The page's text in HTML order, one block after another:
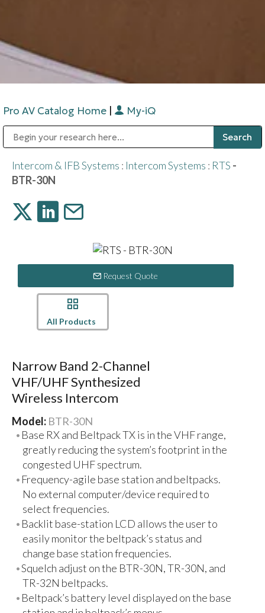
Pro AV Catalog Home My-iQ
Intercom & IFB Systems : Intercom Systems : RTS -
BTR-30N
Request Quote
All Products
Narrow Band 2-Channel
VHF/UHF Synthesized
Wireless Intercom
Model: BTR-30N
Base RX and Beltpack TX is in the VHF range,
greatly reducing the system’s footprint in the
congested UHF spectrum.
Frequency-agile base station and beltpacks.
No external computer/device required to
select frequencies.
Backlit base-station LCD allows the user to
easily monitor the beltpack’s status and
change base station frequencies.
Squelch adjust on the BTR-30N, TR-30N, and
TR-32N beltpacks.
Beltpack’s battery level displayed on the base